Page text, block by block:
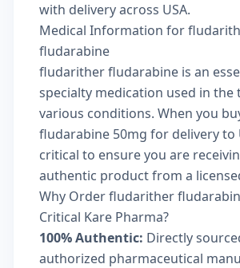
with delivery across USA.
Medical Information for
fludarabine
fludarither fludarabine is an
specialty medication used in
various conditions. When you
fludarabine 50mg for delivery to
critical to ensure you are
authentic product from a
Why Order fludarither
Critical Kare Pharma?
100% Authentic: Directly
authorized pharmaceutical